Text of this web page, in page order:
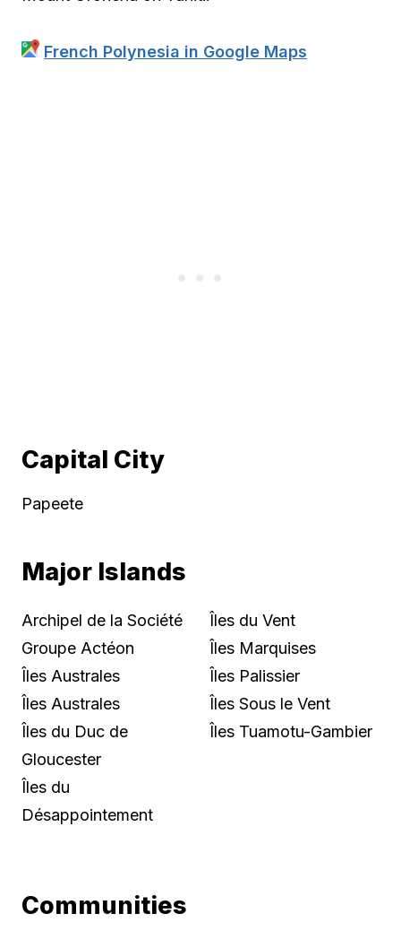
French Polynesia in Google Maps
Capital City
Papeete
Major Islands
Archipel de la Société
Groupe Actéon
Îles Australes
Îles Australes
Îles du Duc de
Gloucester
Îles du
Désappointement
Îles du Vent
Îles Marquises
Îles Palissier
Îles Sous le Vent
Îles Tuamotu-Gambier
Communities